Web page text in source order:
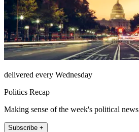
delivered every Wednesday
Politics Recap
Making sense of the week's political news
Subscribe +